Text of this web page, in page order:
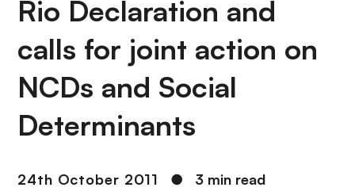
b
Rio Declaration and
calls for joint action on
NCDs and Social
Determinants
24th October 2011 ● 3 min read